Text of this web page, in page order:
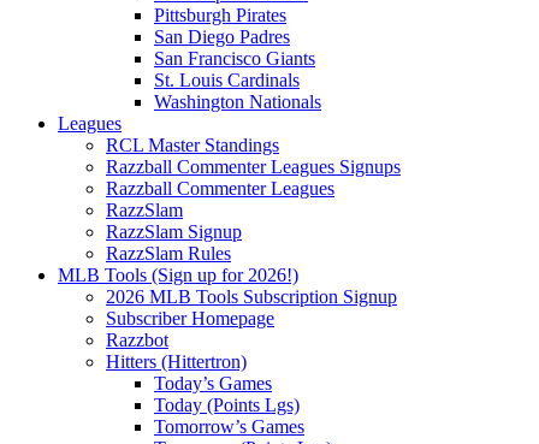
Pittsburgh Pirates
San Diego Padres
San Francisco Giants
St. Louis Cardinals
Washington Nationals
Leagues
RCL Master Standings
Razzball Commenter Leagues Signups
Razzball Commenter Leagues
RazzSlam
RazzSlam Signup
RazzSlam Rules
MLB Tools (Sign up for 2026!)
2026 MLB Tools Subscription Signup
Subscriber Homepage
Razzbot
Hitters (Hittertron)
Today’s Games
Today (Points Lgs)
Tomorrow’s Games